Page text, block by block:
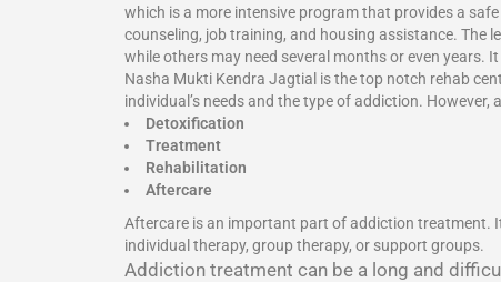
which is a more intensive program that provides a
counseling, job training, and housing assistance. The
while others may need several months or even
Nasha Mukti Kendra Jagtial is the top notch rehab
individual’s needs and the type of addiction.
Detoxification
Treatment
Rehabilitation
Aftercare
Aftercare is an important part of addiction treatment.
individual therapy, group therapy, or support groups.
Addiction treatment can be a long and